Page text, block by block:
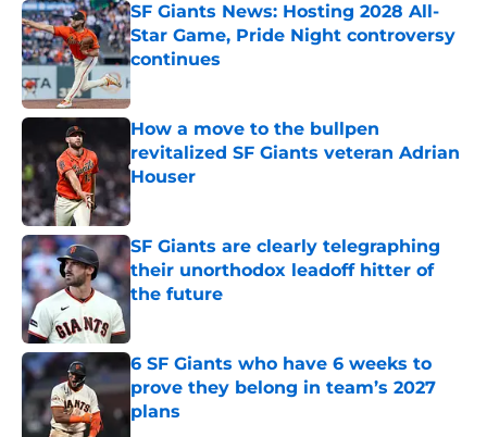
SF Giants News: Hosting 2028 All-
Star Game, Pride Night controversy
continues
Published by on Invalid Date
How a move to the bullpen
revitalized SF Giants veteran Adrian
Houser
Published by on Invalid Date
SF Giants are clearly telegraphing
their unorthodox leadoff hitter of
the future
6 SF Giants who have 6 weeks to
prove they belong in team’s 2027
plans